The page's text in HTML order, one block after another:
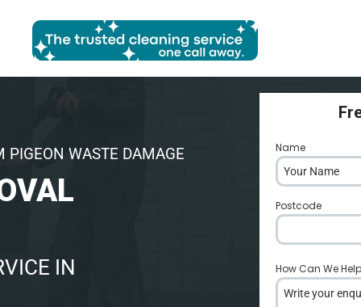
PIGEON WASTE DAMAGE
IN
Name
Postcode
How Can We